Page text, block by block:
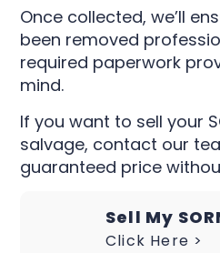
Once collected, we’ll
been removed
required paperwork
mind.
If you want to sell your
salvage, contact our
guaranteed price
Sell My
Click Here >